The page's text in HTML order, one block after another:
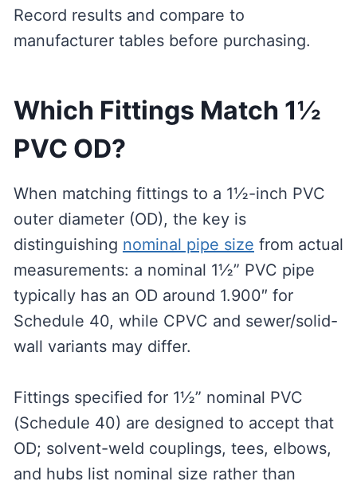
Record results and compare to
manufacturer tables before purchasing.
Which Fittings Match 1½
PVC OD?
When matching fittings to a 1½-inch PVC
outer diameter (OD), the key is
distinguishing nominal pipe size from actual
measurements: a nominal 1½” PVC pipe
typically has an OD around 1.900″ for
Schedule 40, while CPVC and sewer/solid-
wall variants may differ.
Fittings specified for 1½” nominal PVC
(Schedule 40) are designed to accept that
OD; solvent-weld couplings, tees, elbows,
and hubs list nominal size rather than